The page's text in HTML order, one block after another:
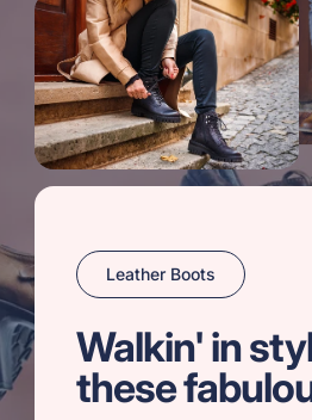
Leather Boots
Walkin' in
these